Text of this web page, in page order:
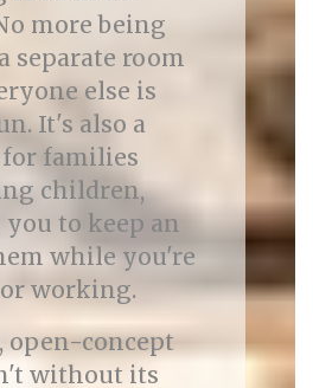
more being
separate room
else is
It's also a
for families
children,
to keep an
while you're
working.
open-concept
without its